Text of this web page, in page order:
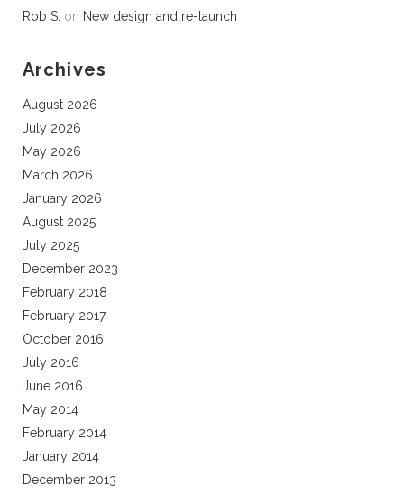
Rob S. on New design and re-launch
Archives
August 2026
July 2026
May 2026
March 2026
January 2026
August 2025
July 2025
December 2023
February 2018
February 2017
October 2016
July 2016
June 2016
May 2014
February 2014
January 2014
December 2013